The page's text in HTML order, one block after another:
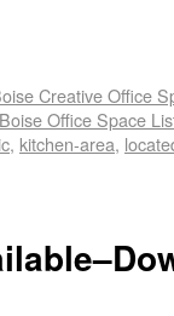
Creative Office
Boise Office Space
, kitchen-area,